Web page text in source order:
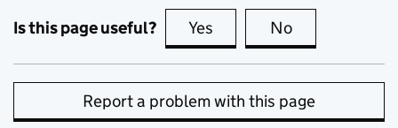
Is this page useful? Yes this page is useful
No
Report a problem with this page